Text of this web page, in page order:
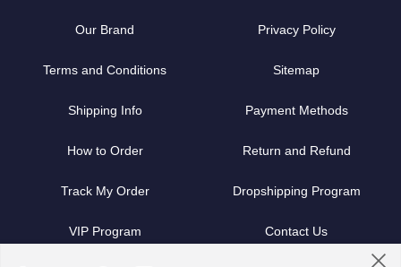
Our Brand Privacy Policy
Terms and Conditions Sitemap
Shipping Info Payment Methods
How to Order Return and Refund
Track My Order Dropshipping Program
VIP Program Contact Us